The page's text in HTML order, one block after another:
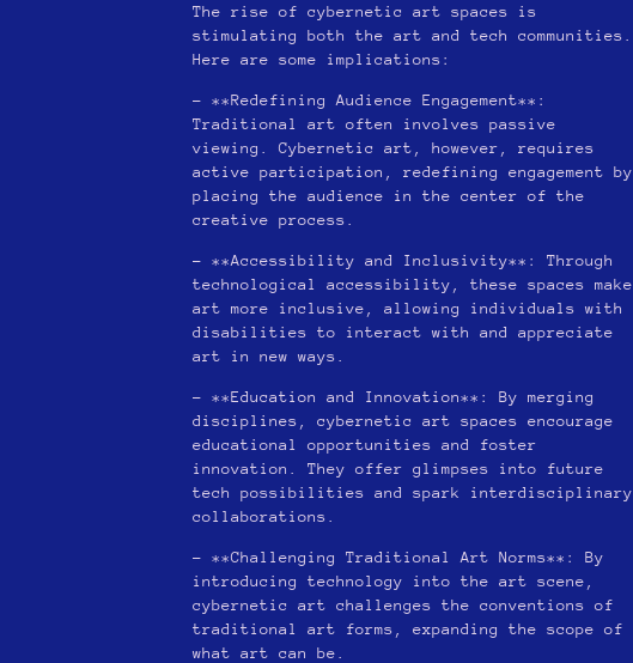
The rise of cybernetic art spaces is
stimulating both the art and tech communities.
Here are some implications:
– **Redefining Audience Engagement**:
Traditional art often involves passive
viewing. Cybernetic art, however, requires
active participation, redefining engagement by
placing the audience in the center of the
creative process.
– **Accessibility and Inclusivity**: Through
technological accessibility, these spaces make
art more inclusive, allowing individuals with
disabilities to interact with and appreciate
art in new ways.
– **Education and Innovation**: By merging
disciplines, cybernetic art spaces encourage
educational opportunities and foster
innovation. They offer glimpses into future
tech possibilities and spark interdisciplinary
collaborations.
– **Challenging Traditional Art Norms**: By
introducing technology into the art scene,
cybernetic art challenges the conventions of
traditional art forms, expanding the scope of
what art can be.